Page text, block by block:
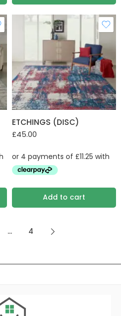
ETCHINGS (DISC)
£45.00
Add to cart
… 4